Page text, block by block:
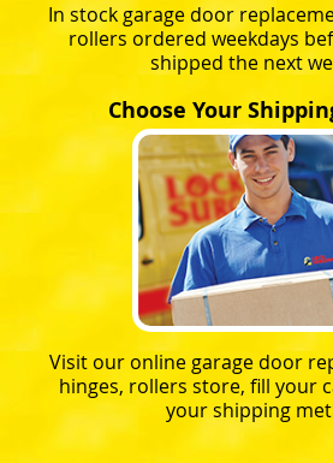
In stock garage door
rollers ordered weekdays
shipped the next
Choose Your
Visit our online garage door
hinges, rollers store, fill your
your shipping